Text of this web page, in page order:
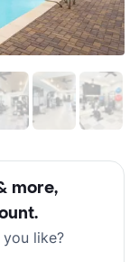
more,
.
like?